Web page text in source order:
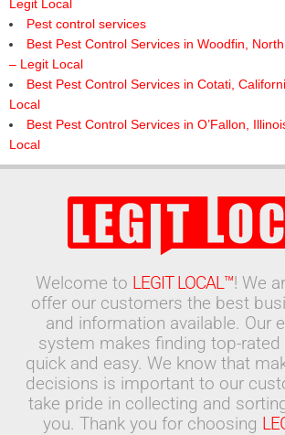
Legit Local
Pest control services
Best Pest Control Services in Woodfin,
– Legit Local
Best Pest Control Services in Cotati,
Local
Best Pest Control Services in O’Fallon,
Local
Welcome to LEGIT LOCAL™! We
offer our customers the best
and information available. Our
system makes finding top-
quick and easy. We know that
decisions is important to our
take pride in collecting and
you. Thank you for choosing